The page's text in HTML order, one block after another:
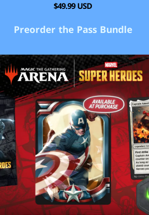
$49.99 USD
Preorder the Pass Bundle